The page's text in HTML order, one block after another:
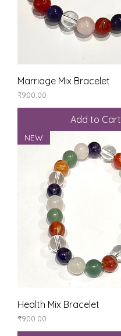
Marriage Mix Bracelet
Price
₹900.00
Add to Cart
NEW
Health Mix Bracelet
Price
₹900.00